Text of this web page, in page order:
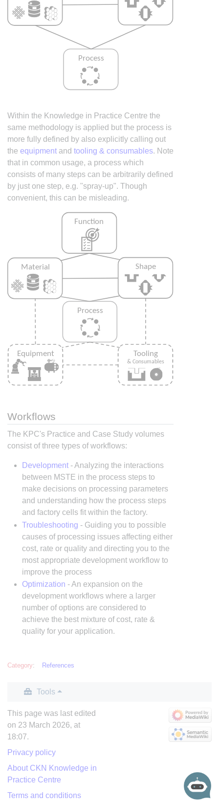
Within the Knowledge in Practice Centre the
same methodology is applied but the process is
more fully defined by also explicitly calling out
the equipment and tooling & consumables. Note
that in common usage, a process which
consists of many steps can be arbitrarily defined
by just one step, e.g. "spray-up". Though
convenient, this can be misleading.
Workflows
The KPC's Practice and Case Study volumes
consist of three types of workflows:
Development- Analyzing the interactions
between MSTE in the process steps to
make decisions on processing parameters
and understanding how the process steps
and factory cells fit within the factory.
Troubleshooting - Guiding you to possible
causes of processing issues affecting either
cost, rate or quality and directing you to the
most appropriate development workflow to
improve the process
Optimization - An expansion on the
development workflows where a larger
number of options are considered to
achieve the best mixture of cost, rate &
quality for your application.
Category: References
Tools
This page was last edited
on 23 March 2026, at
18:07.
Privacy policy
About CKN Knowledge in
Practice Centre
Terms and conditions